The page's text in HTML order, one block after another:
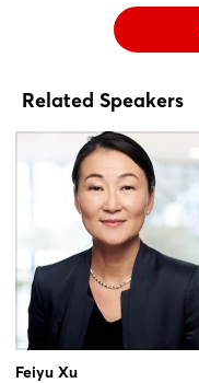
Related Speakers
Feiyu Xu